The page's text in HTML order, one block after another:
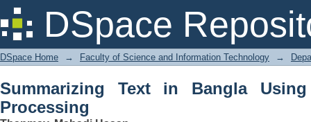
DSpace
Summarizing Text in Bangla Using
DSpace Home → Faculty of Science and Information Technology →
Summarizing Text in Bangla
Processing